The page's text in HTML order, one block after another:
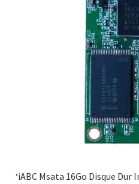
‘iABC Msata 16Go Disque Dur